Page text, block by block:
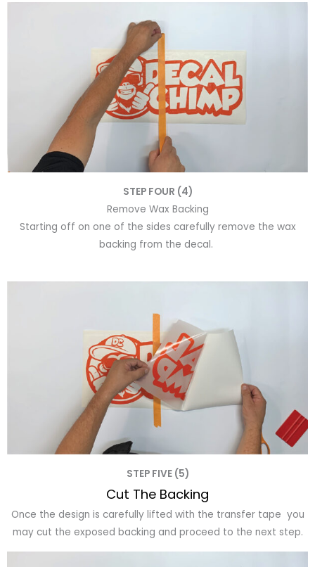
STEP FOUR (4)
Remove Wax Backing
Starting off on one of the sides carefully remove the wax
backing from the decal.
STEP FIVE (5)
Cut The Backing
Once the design is carefully lifted with the transfer tape you
may cut the exposed backing and proceed to the next step.